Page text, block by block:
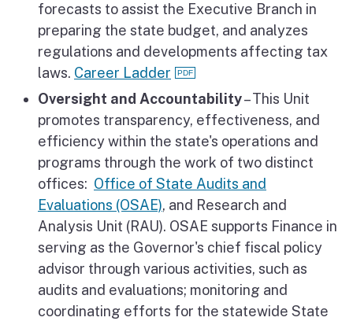
forecasts to assist the Executive Branch in
preparing the state budget, and analyzes
regulations and developments affecting tax
laws. Career Ladder
Oversight and Accountability– This Unit
promotes transparency, effectiveness, and
efficiency within the state's operations and
programs through the work of two distinct
offices: Office of State Audits and
Evaluations (OSAE), and Research and
Analysis Unit (RAU). OSAE supports Finance in
serving as the Governor's chief fiscal policy
advisor through various activities, such as
audits and evaluations; monitoring and
coordinating efforts for the statewide State